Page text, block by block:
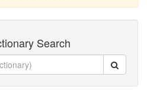
Search